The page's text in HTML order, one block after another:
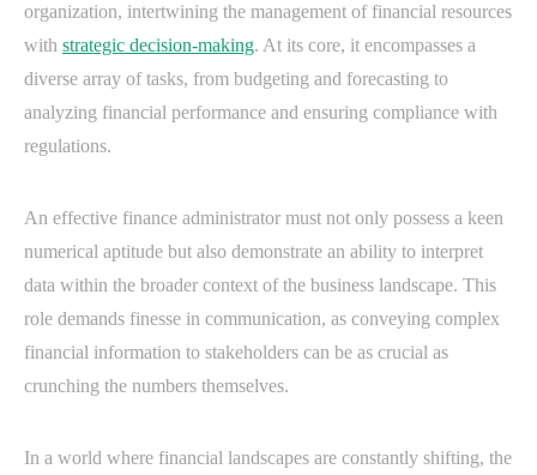
organization, intertwining the management of financial resources
with strategic decision-making. At its core, it encompasses a
diverse array of tasks, from budgeting and forecasting to
analyzing financial performance and ensuring compliance with
regulations.
An effective finance administrator must not only possess a keen
numerical aptitude but also demonstrate an ability to interpret
data within the broader context of the business landscape. This
role demands finesse in communication, as conveying complex
financial information to stakeholders can be as crucial as
crunching the numbers themselves.
In a world where financial landscapes are constantly shifting, the